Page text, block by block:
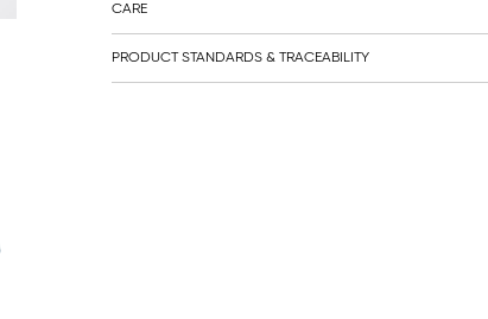
CARE
PRODUCT STANDARDS & TRACEABILITY